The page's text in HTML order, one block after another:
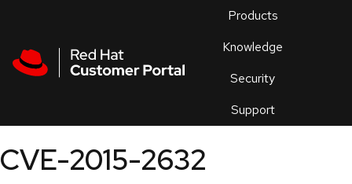
Products
Knowledge
Security
Support
an
CVE-2015-2632